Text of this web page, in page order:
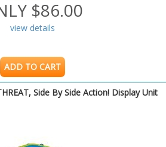
$86.00
view details
ADD TO CART
Side By Side Action! Display Unit